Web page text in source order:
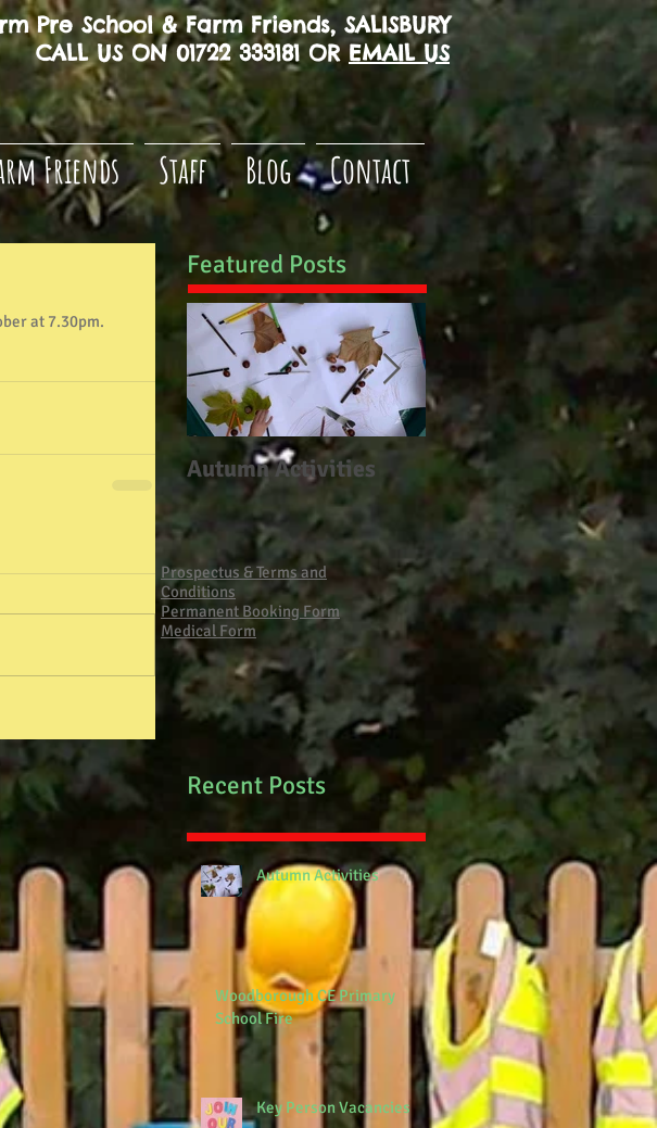
Pre School & Farm Friends, SALISBURY
CALL US ON 01722 333181 OREMAIL US
Friends Staff Blog Contact
at 7.30pm.
Featured Posts
Autumn Activities
Woodborough CE
Primary School Fire
Recent Posts
Autumn Activities
Woodborough CE Primary
School Fire
Key Person Vacancies
Prospectus & Terms and
Conditions
Permanent Booking Form
Medical Form